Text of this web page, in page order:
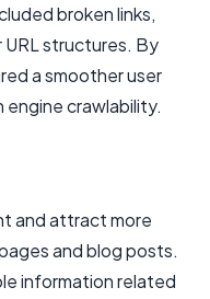
broken links,
structures. By
a smoother user
engine crawlability.
and attract more
and blog posts.
information related